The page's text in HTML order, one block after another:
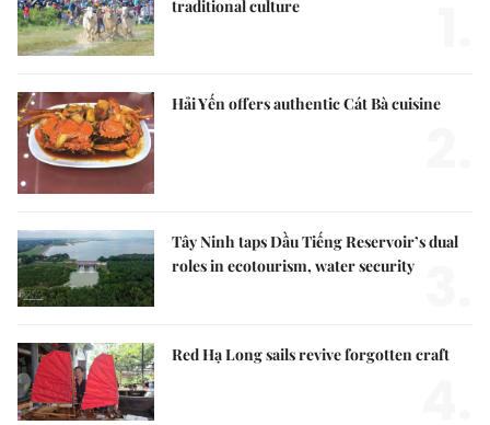
traditional culture
Hải Yến offers authentic Cát Bà cuisine
Tây Ninh taps Dầu Tiếng Reservoir’s dual
roles in ecotourism, water security
Red Hạ Long sails revive forgotten craft